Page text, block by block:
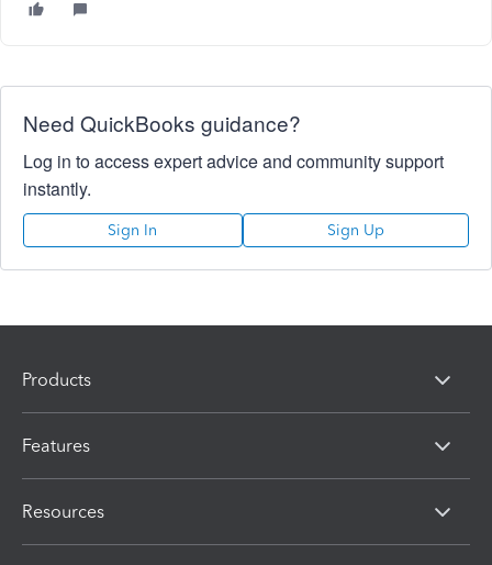
Need QuickBooks guidance?
Log in to access expert advice and community support
instantly.
Sign In Sign Up
Products
Features
Resources